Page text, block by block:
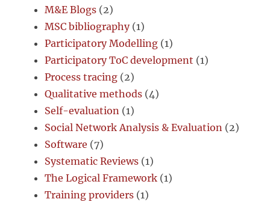
M&E Blogs (2)
MSC bibliography(1)
Participatory Modelling (1)
Participatory ToC development (1)
Process tracing (2)
Qualitative methods (4)
Self-evaluation (1)
Social Network Analysis & Evaluation (2)
Software (7)
Systematic Reviews (1)
The Logical Framework (1)
Training providers (1)